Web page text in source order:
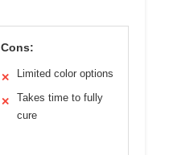
Cons:
✕ Limited color options
✕
Takes time to fully
cure